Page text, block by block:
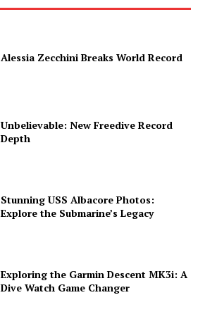
Alessia Zecchini Breaks World Record
Unbelievable: New Freedive Record
Depth
Stunning USS Albacore Photos:
Explore the Submarine’s Legacy
Exploring the Garmin Descent MK3i: A
Dive Watch Game Changer